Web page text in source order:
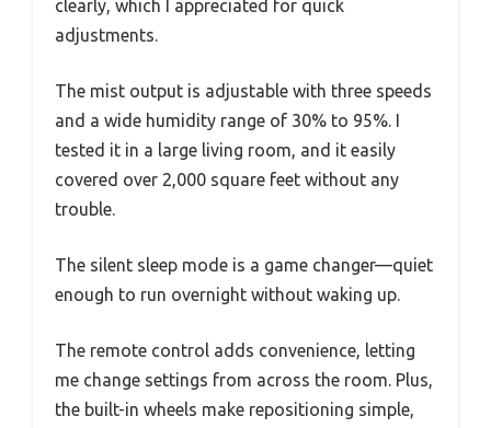
clearly, which I appreciated for quick
adjustments.
The mist output is adjustable with three speeds
and a wide humidity range of 30% to 95%. I
tested it in a large living room, and it easily
covered over 2,000 square feet without any
trouble.
The silent sleep mode is a game changer—quiet
enough to run overnight without waking up.
The remote control adds convenience, letting
me change settings from across the room. Plus,
the built-in wheels make repositioning simple,